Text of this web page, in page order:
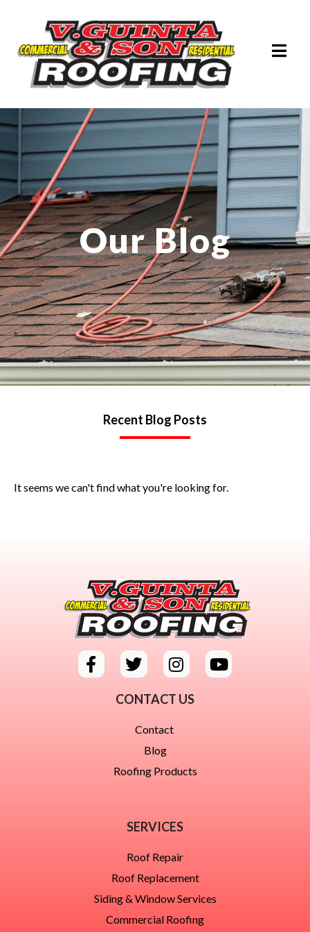
Our Blog
Recent Blog Posts
It seems we can't find what you're looking for.
CONTACT US
Contact
Blog
Roofing Products
SERVICES
Roof Repair
Roof Replacement
Siding & Window Services
Commercial Roofing